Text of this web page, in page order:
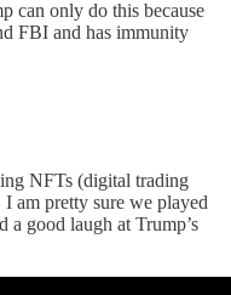
can only do this because
FBI and has immunity
NFTs (digital trading
am pretty sure we played
a good laugh at Trump’s